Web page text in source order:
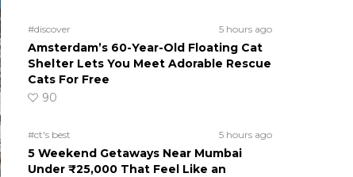
#discover 5 hours ago
Amsterdam’s 60-Year-Old Floating Cat
Shelter Lets You Meet Adorable Rescue
Cats For Free
90
#ct's best 5 hours ago
5 Weekend Getaways Near Mumbai
Under ₹25,000 That Feel Like an